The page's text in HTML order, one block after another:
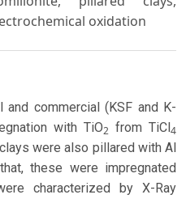
oxidation
and commercial (KSF and K-
with TiO2 from TiCl4
were also pillared with Al
these were impregnated
characterized by X-Ray